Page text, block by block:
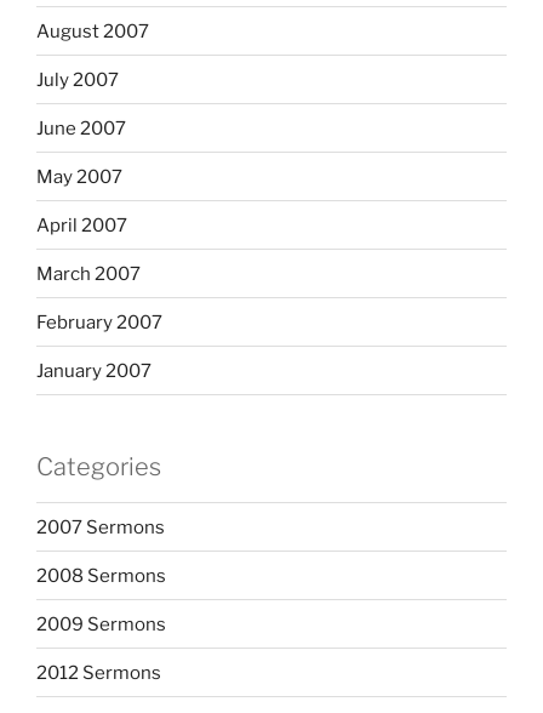
August 2007
July 2007
June 2007
May 2007
April 2007
March 2007
February 2007
January 2007
Categories
2007 Sermons
2008 Sermons
2009 Sermons
2012 Sermons